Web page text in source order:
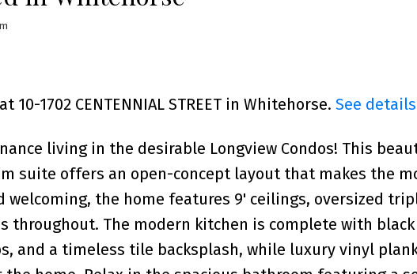
1702 CENTENNIAL STREET in Whitehorse. See
living in the desirable Longview Condos! This
suite offers an open-concept layout that makes the
welcoming, the home features 9' ceilings, oversized
throughout. The modern kitchen is complete with
and a timeless tile backsplash, while luxury vinyl